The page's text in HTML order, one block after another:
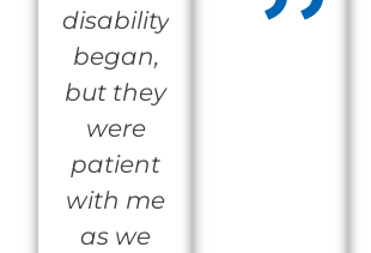
disability
began,
but they
were
patient
with me
as we